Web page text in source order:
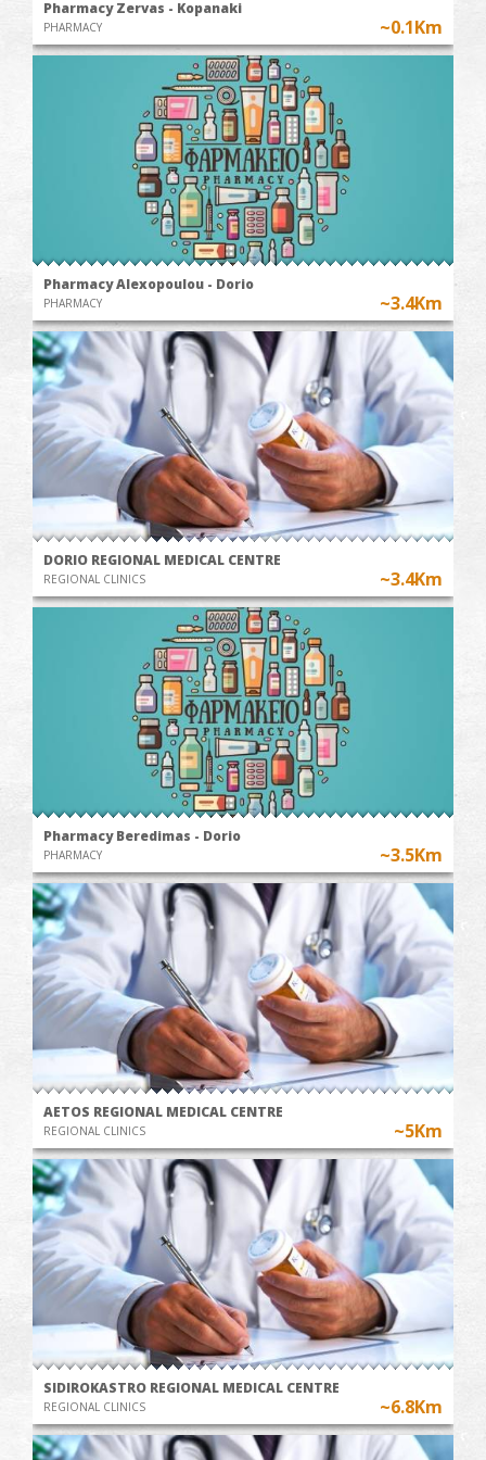
Pharmacy Zervas - Kopanaki
PHARMACY ~0.1Km
Pharmacy Alexopoulou - Dorio
PHARMACY ~3.4Km
DORIO REGIONAL MEDICAL CENTRE
REGIONAL CLINICS ~3.4Km
Pharmacy Beredimas - Dorio
PHARMACY ~3.5Km
AETOS REGIONAL MEDICAL CENTRE
REGIONAL CLINICS ~5Km
SIDIROKASTRO REGIONAL MEDICAL CENTRE
REGIONAL CLINICS ~6.8Km